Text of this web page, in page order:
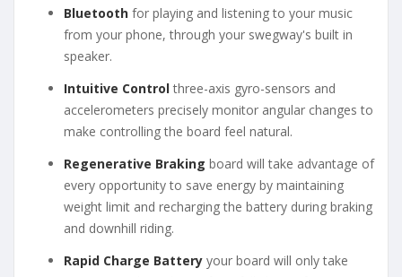
Bluetooth for playing and listening to your music
from your phone, through your swegway's built in
speaker.
Intuitive Controlthree-axis gyro-sensors and
accelerometers precisely monitor angular changes to
make controlling the board feel natural.
Regenerative Braking board will take advantage of
every opportunity to save energy by maintaining
weight limit and recharging the battery during braking
and downhill riding.
Rapid Charge Battery your board will only take